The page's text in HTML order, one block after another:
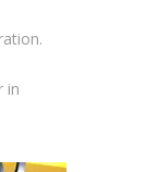
in